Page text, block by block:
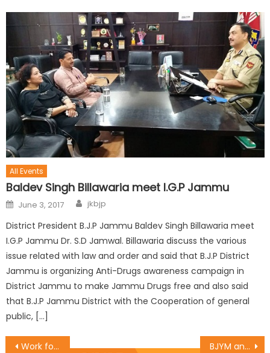
All Events
Baldev Singh Billawaria meet I.G.P Jammu
June 3, 2017 jkbjp
District President B.J.P Jammu Baldev Singh Billawaria meet
I.G.P Jammu Dr. S.D Jamwal. Billawaria discuss the various
issue related with law and order and said that B.J.P District
Jammu is organizing Anti-Drugs awareness campaign in
District Jammu to make Jammu Drugs free and also said
that B.J.P Jammu District with the Cooperation of general
public, […]
Work for the upliftment of Charak Baradari : Rajeev BJYM announces Kishtwar District Team